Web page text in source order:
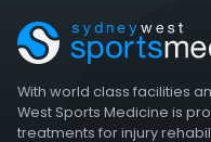
With world class facilities
West Sports Medicine is
treatments for injury